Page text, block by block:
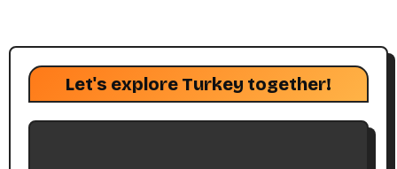
Let's explore Turkey together!